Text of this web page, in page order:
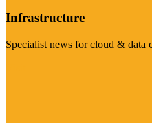
Infrastructure
Specialist news for cloud & data